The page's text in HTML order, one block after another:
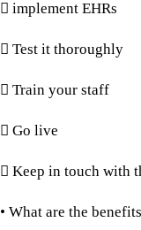
 implement EHRs
 Test it thoroughly
 Train your staff
 Go live
 Keep in touch with
• What are the